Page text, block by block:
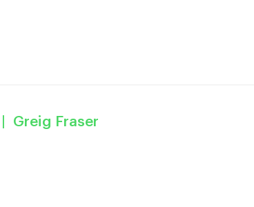
| Greig Fraser